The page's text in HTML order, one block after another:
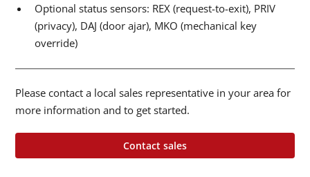
Optional status sensors: REX (request-to-exit), PRIV
(privacy), DAJ (door ajar), MKO (mechanical key
override)
Please contact a local sales representative in your area for
more information and to get started.
Contact sales